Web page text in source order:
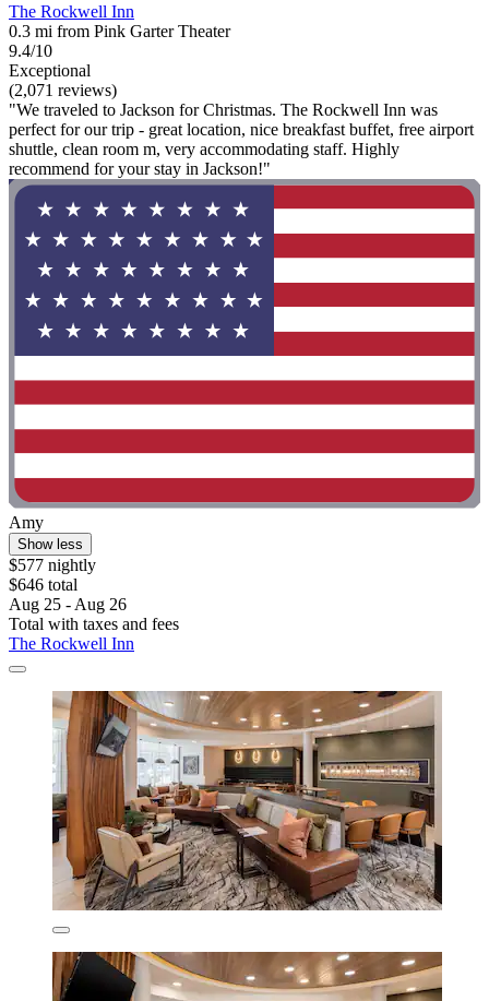
The Rockwell Inn
0.3 mi from Pink Garter Theater
9.4/10
Exceptional
(2,071 reviews)
"We traveled to Jackson for Christmas. The Rockwell Inn was
perfect for our trip - great location, nice breakfast buffet, free airport
shuttle, clean room m, very accommodating staff. Highly
recommend for your stay in Jackson!"
Amy
Show less
$577 nightly
$646 total
Aug 25 - Aug 26
Total with taxes and fees
The Rockwell Inn